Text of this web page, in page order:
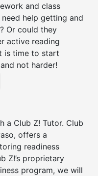
and class
help getting and
Or could they
active reading
is time to start
not harder!
a Club Z! Tutor. Club
offers a
readiness
Z!’s proprietary
program, we will